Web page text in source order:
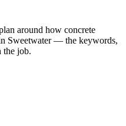
around how concrete
Sweetwater — the keywords,
the job.